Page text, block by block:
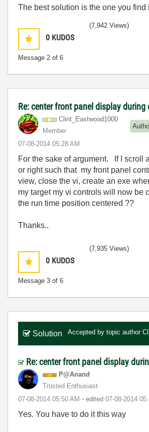
The best solution is the one you find
0 KUDOS
Message 2 of 6
(7,942 Views)
Re: center front panel display during
Clint_Eastwood1000
Member
‎07-08-2014 05:28 AM
For the sake of argument. If I scroll
or right such that my front panel
view, close the vi, create an exe
my target my vi controls will now be
the run time position centered ??
Thanks..
0 KUDOS
Message 3 of 6
(7,935 Views)
Solution Accepted by topic author
Re: center front panel display
P@Anand
Trusted Enthusiast
‎07-08-2014 05:50 AM - edited ‎07-08-2014
Yes. You have to do it this way